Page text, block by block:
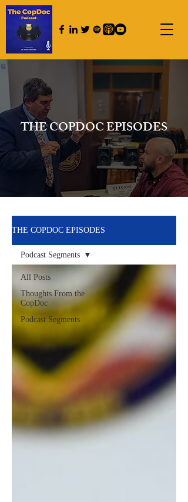
THE COPDOC EPISODES
THE COPDOC EPISODES
All Posts
Thoughts From the
CopDoc
Podcast Segments
Podcast Segments